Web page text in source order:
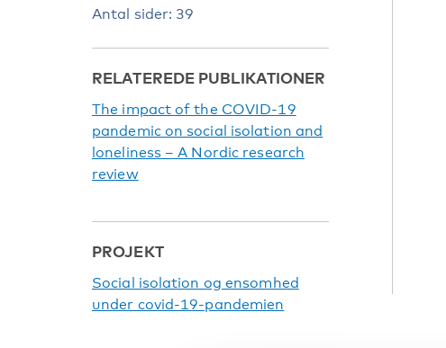
Antal sider: 39
RELATEREDE PUBLIKATIONER
The impact of the COVID-19
pandemic on social isolation and
loneliness – A Nordic research
review
PROJEKT
Social isolation og ensomhed
under covid-19-pandemien